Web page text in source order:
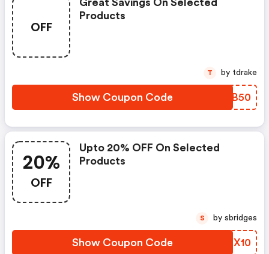
OFF
Great Savings On Selected
Products
Show Coupon Code RDPB50
T by tdrake
20%
OFF
Upto 20% OFF On Selected
Products
Show Coupon Code SIEX10
S by sbridges